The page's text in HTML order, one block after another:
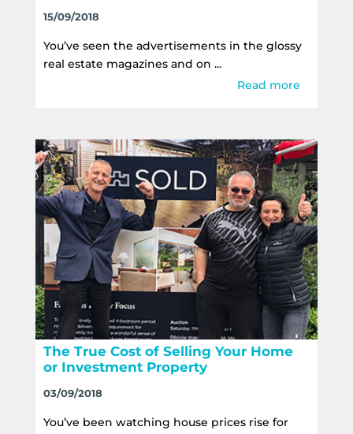
15/09/2018
You’ve seen the advertisements in the glossy
real estate magazines and on ...
Read more
The True Cost of Selling Your Home
or Investment Property
03/09/2018
You’ve been watching house prices rise for